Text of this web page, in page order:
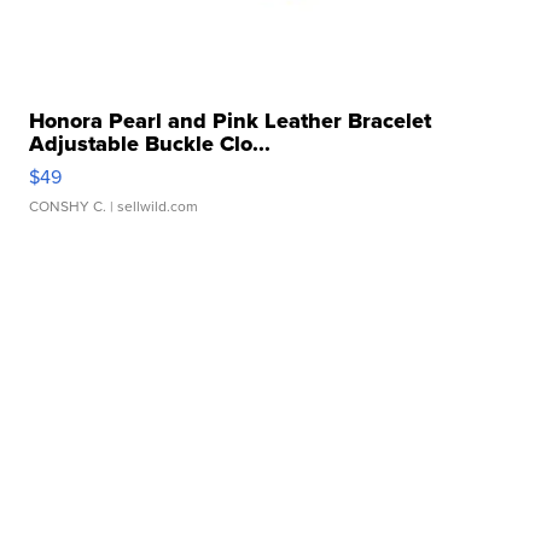
Honora Pearl and Pink Leather Bracelet
Adjustable Buckle Clo...
$49
CONSHY C. | sellwild.com